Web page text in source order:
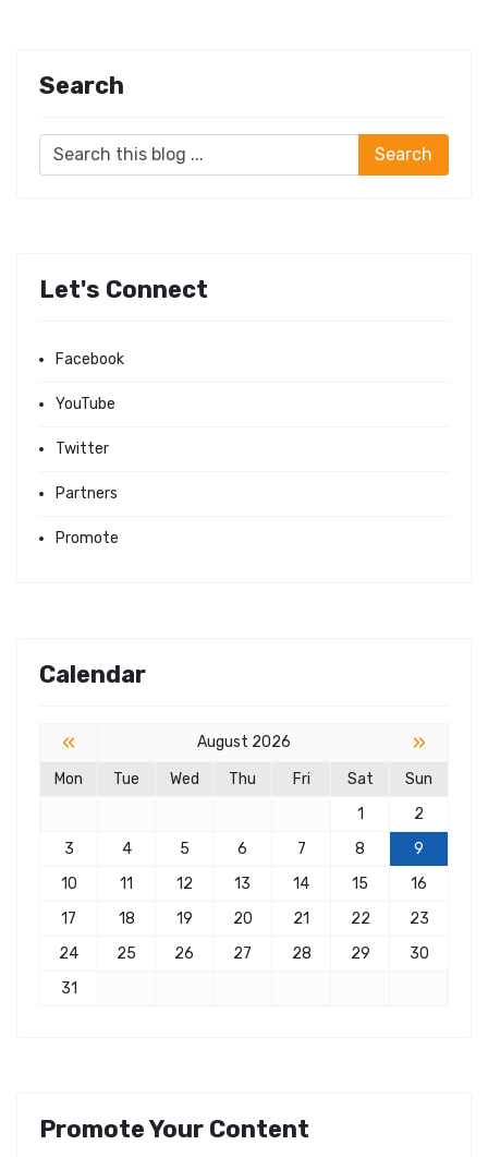
Search
Let's Connect
Facebook
YouTube
Twitter
Partners
Promote
Calendar
« August 2026 »
Mon Tue Wed Thu Fri Sat
Sun
1
2
3
4 5 6 7 8
9
10
11 12 13 14 15
16
17
18 19 20 21 22
23
24
25 26 27 28 29
30
31
Promote Your Content